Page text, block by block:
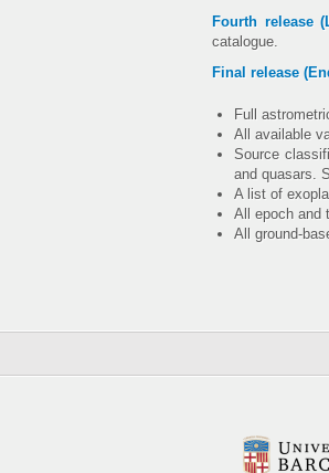
Fourth release
catalogue.
Final release
Full
All available
Source
and quasars.
A list of
All epoch and
All ground-